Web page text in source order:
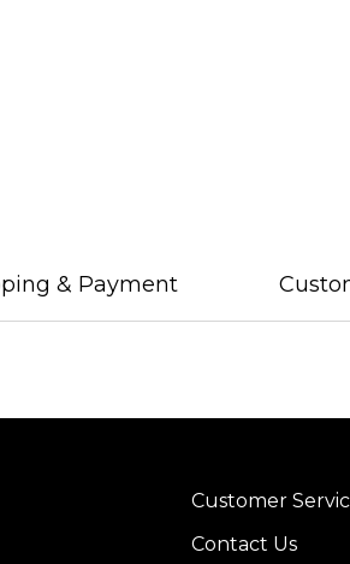
& Payment
Customer
Contact Us